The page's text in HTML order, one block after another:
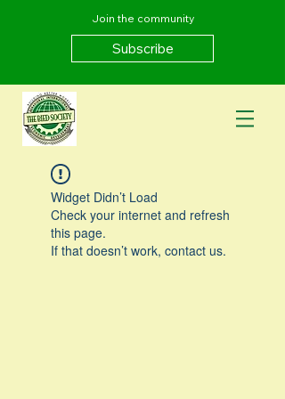
Join the community
Subscribe
Widget Didn’t Load
Check your internet and refresh
this page.
If that doesn’t work, contact us.